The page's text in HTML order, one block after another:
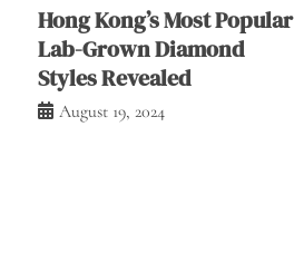
Hong Kong’s Most Popular
Lab-Grown Diamond
Styles Revealed
August 19, 2024